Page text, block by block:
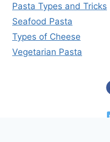
Pasta Types and Tricks
Seafood Pasta
Types of Cheese
Vegetarian Pasta